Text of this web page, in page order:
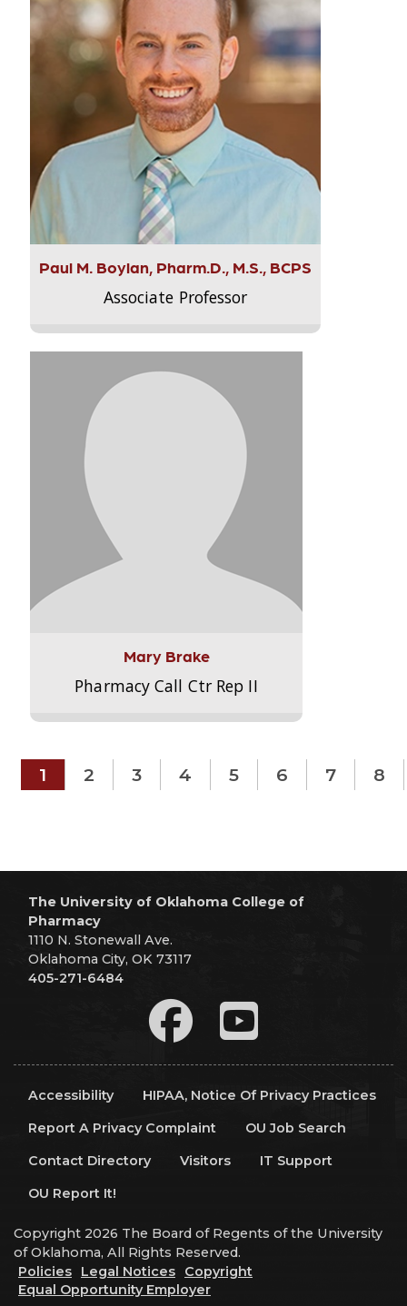
Paul M. Boylan, Pharm.D., M.S., BCPS
Associate Professor
Mary Brake
Pharmacy Call Ctr Rep II
1 2 3 4 5 6 7 8
The University of Oklahoma College of
Pharmacy
1110 N. Stonewall Ave.
Oklahoma City, OK 73117
405-271-6484
Accessibility
HIPAA, Notice Of Privacy Practices
Report A Privacy Complaint
OU Job Search
Contact Directory
Visitors
IT Support
OU Report It!
Copyright 2026 The Board of Regents of the University
of Oklahoma, All Rights Reserved.
Policies
Legal Notices
Copyright
Equal Opportunity Employer